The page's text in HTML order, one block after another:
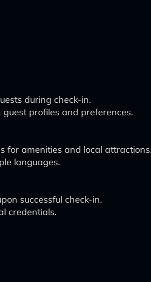
during check-in.
profiles and preferences.
for amenities and local
languages.
successful check-in.
credentials.